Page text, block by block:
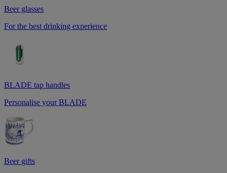
Beer glasses
For the best drinking experience
BLADE tap handles
Personalise your BLADE
Beer gifts